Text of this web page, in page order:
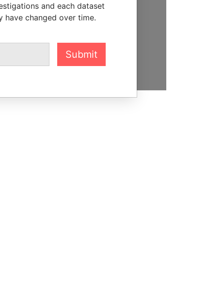
support of readers like you to
help us expose corruption and
and each dataset
have changed over time.
Submit